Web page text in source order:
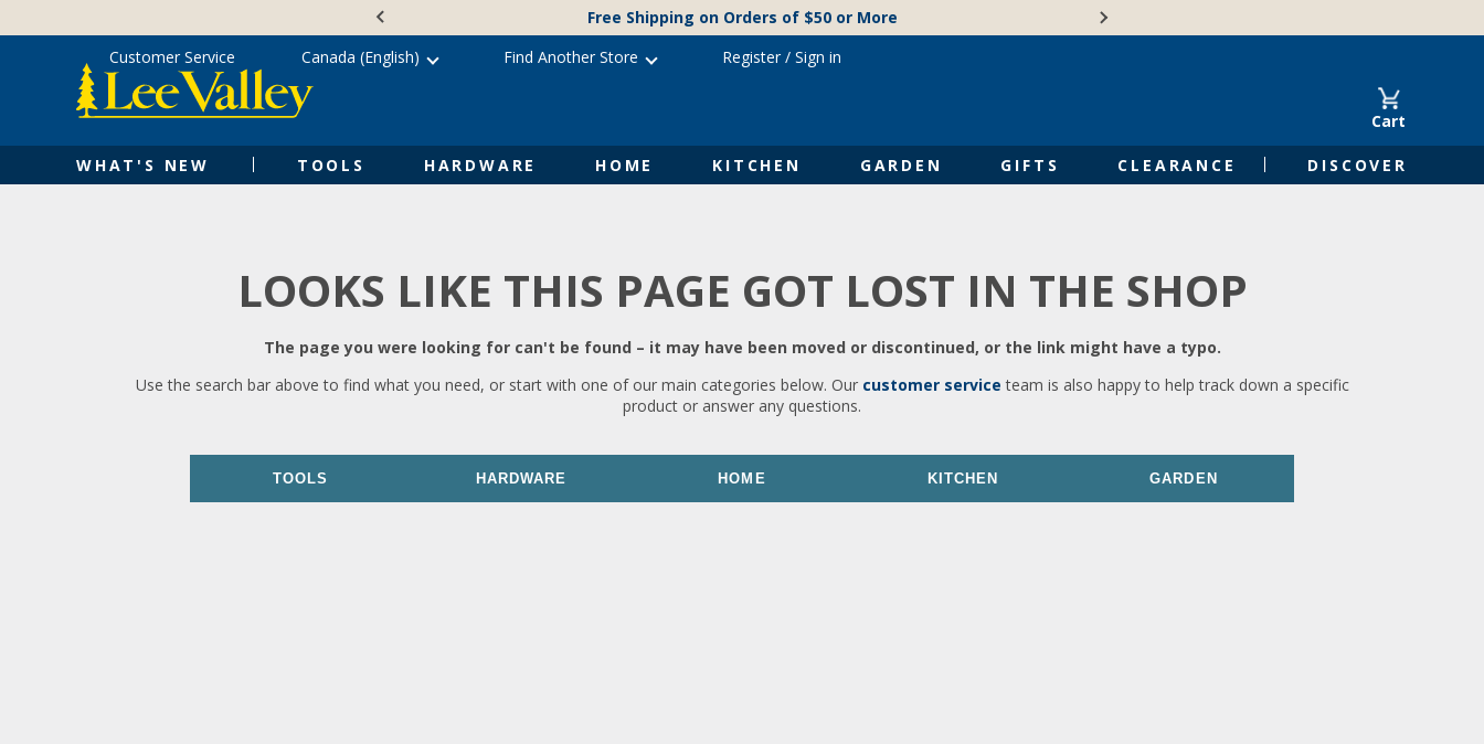
content
Free Shipping on Orders of $50 or More
Cart
WHAT'S NEW TOOLS HARDWARE HOME KITCHEN GARDEN GIFTS CLEARANCE DISCOVER
Customer Service Canada (English) Find Another Store Register/ Sign in
LOOKS LIKE THIS PAGE GOT LOST IN THE SHOP
The page you were looking for can't be found – it may have been moved or discontinued, or the link might have a typo.
Use the search bar above to find what you need, or start with one of our main categories below. Our customer service team is also happy to help track down a specific
product or answer any questions.
TOOLS HARDWARE HOME KITCHEN GARDEN